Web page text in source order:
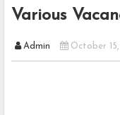
Various
Admin October